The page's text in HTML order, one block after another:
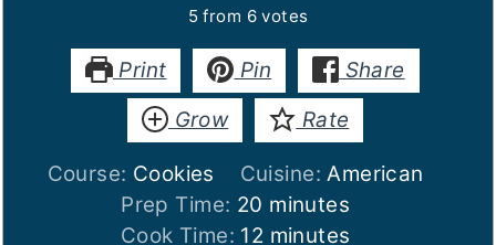
5from 6votes
Print Pin
Share
Grow
Rate
Course: Cookies Cuisine: American
Prep Time: 20 minutes
minutes
Cook Time: 12 minutes
minutes